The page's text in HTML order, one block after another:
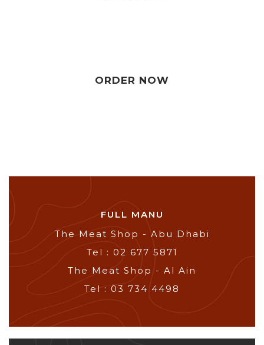
ORDER NOW
FULL MANU
The Meat Shop - Abu Dhabi
Tel : 02 677 5871
The Meat Shop - Al Ain
Tel : 03 734 4498